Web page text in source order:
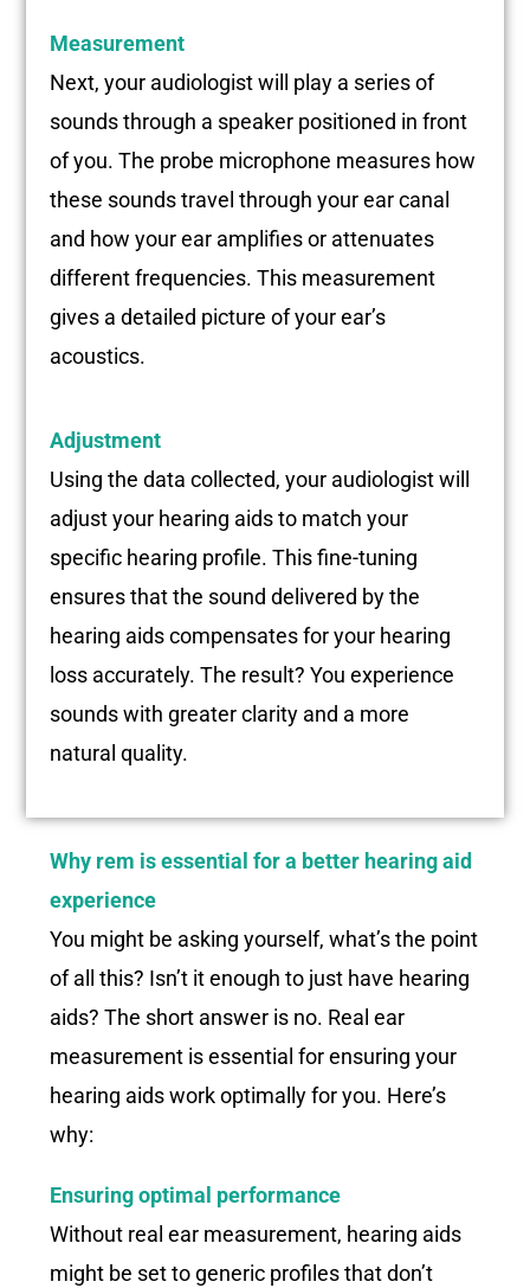
Measurement
Next, your audiologist will play a series of
sounds through a speaker positioned in front
of you. The probe microphone measures how
these sounds travel through your ear canal
and how your ear amplifies or attenuates
different frequencies. This measurement
gives a detailed picture of your ear’s
acoustics.
Adjustment
Using the data collected, your audiologist will
adjust your hearing aids to match your
specific hearing profile. This fine-tuning
ensures that the sound delivered by the
hearing aids compensates for your hearing
loss accurately. The result? You experience
sounds with greater clarity and a more
natural quality.
Why rem is essential for a better hearing aid
experience
You might be asking yourself, what’s the point
of all this? Isn’t it enough to just have hearing
aids? The short answer is no. Real ear
measurement is essential for ensuring your
hearing aids work optimally for you. Here’s
why:
Ensuring optimal performance
Without real ear measurement, hearing aids
might be set to generic profiles that don’t